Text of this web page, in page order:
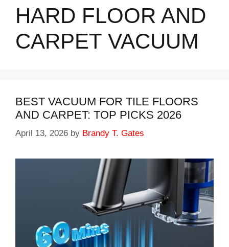
HARD FLOOR AND
CARPET VACUUM
BEST VACUUM FOR TILE FLOORS
AND CARPET: TOP PICKS 2026
April 13, 2026 by Brandy T. Gates